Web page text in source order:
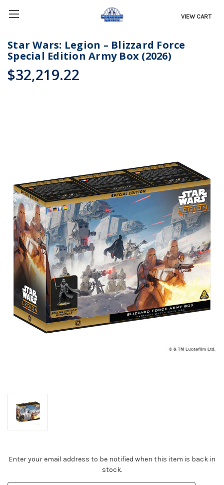
VIEW CART
Star Wars: Legion – Blizzard Force
Special Edition Army Box (2026)
$32,219.22
Current
Enter your email address to be notified when this item is back in
stock.